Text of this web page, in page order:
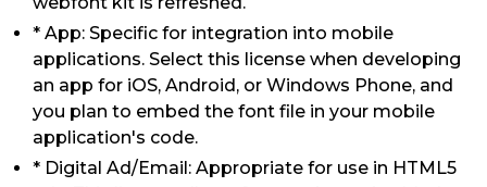
* App: Specific for integration into mobile
applications. Select this license when developing
an app for iOS, Android, or Windows Phone, and
you plan to embed the font file in your mobile
application's code.
* Digital Ad/Email: Appropriate for use in HTML5